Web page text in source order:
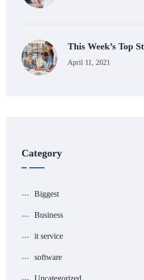
This Week’s Top
April 11, 2021
Category
Biggest
Business
it service
software